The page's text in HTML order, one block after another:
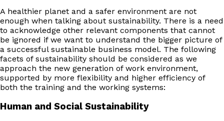
A healthier planet and a safer environment are not
enough when talking about sustainability. There is a need
to acknowledge other relevant components that cannot
be ignored if we want to understand the bigger picture of
a successful sustainable business model. The following
facets of sustainability should be considered as we
approach the new generation of work environment,
supported by more flexibility and higher efficiency of
both the training and the working systems:
Human and Social Sustainability